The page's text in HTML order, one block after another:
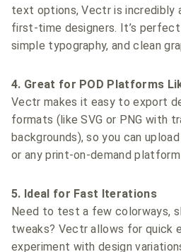
text options, Vectr is incredibly
first-time designers. It’s
simple typography, and clean
4. Great for POD Platforms
Vectr makes it easy to export
formats (like SVG or PNG with
backgrounds), so you can
or any print-on-demand
5. Ideal for Fast Iterations
Need to test a few colorways,
tweaks? Vectr allows for quick
experiment with design